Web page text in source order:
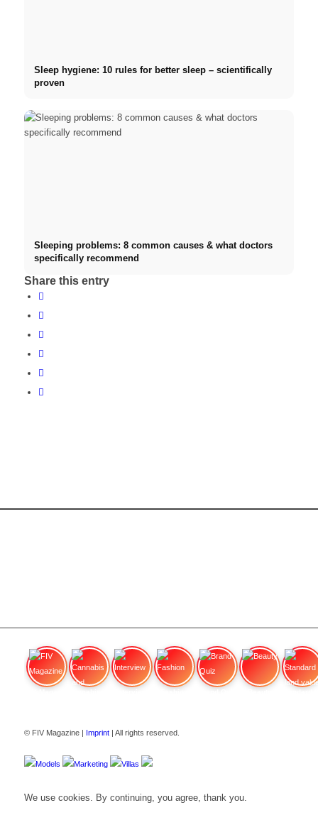
Sleep hygiene: 10 rules for better sleep – scientifically
proven
Sleeping problems: 8 common causes & what doctors
specifically recommend
Share this entry
© FIV Magazine | Imprint| All rights reserved.
Models Marketing Villas
We use cookies. By continuing, you agree, thank you.